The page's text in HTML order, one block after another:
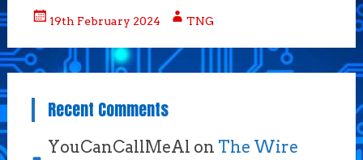
19th February 2024 TNG
Recent Comments
YouCanCallMeAl on The Wire